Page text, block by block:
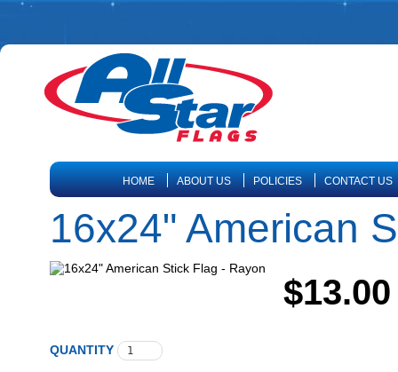
HOME ABOUT US POLICIES CONTACT US
16x24" American
$13.00
QUANTITY